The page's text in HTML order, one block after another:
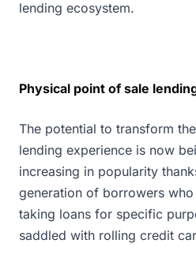
lending ecosystem.
Physical point of sale
The potential to transform
lending experience is now
increasing in popularity
generation of borrowers
taking loans for specific
saddled with rolling credit